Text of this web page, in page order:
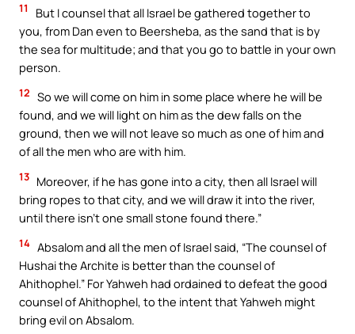
11
But I counsel that all Israel be gathered together to
you, from Dan even to Beersheba, as the sand that is by
the sea for multitude; and that you go to battle in your own
person.
12 So we will come on him in some place where he will be
found, and we will light on him as the dew falls on the
ground, then we will not leave so much as one of him and
of all the men who are with him.
13 Moreover, if he has gone into a city, then all Israel will
bring ropes to that city, and we will draw it into the river,
until there isn’t one small stone found there.”
14 Absalom and all the men of Israel said, “The counsel of
Hushai the Archite is better than the counsel of
Ahithophel.” For Yahweh had ordained to defeat the good
counsel of Ahithophel, to the intent that Yahweh might
bring evil on Absalom.